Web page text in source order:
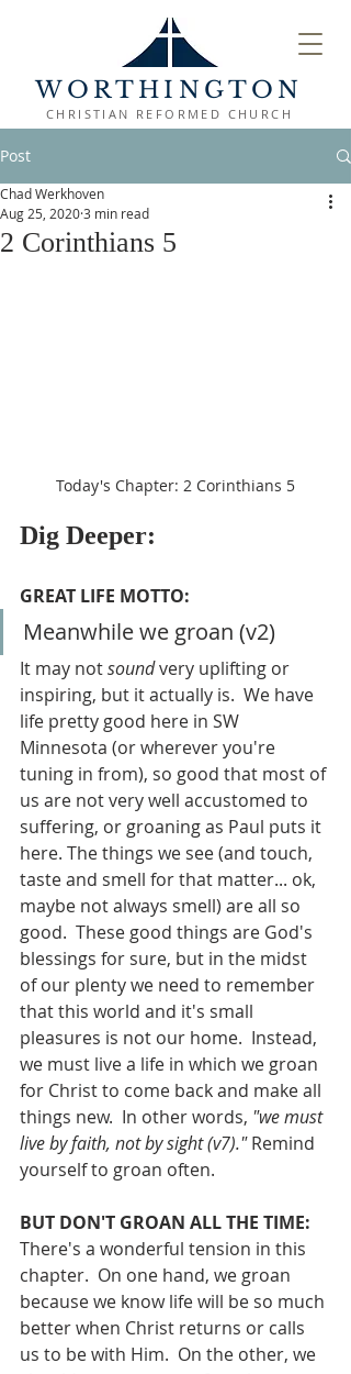
WORTHINGTON
CHRISTIAN REFORMED CHURCH
Post
2 Corinthians 5
Chad Werkhoven
Aug 25, 20203 min read
Today's Chapter: 2 Corinthians 5
Dig Deeper:
GREAT LIFE MOTTO:
Meanwhile we groan (v2)
It may not sound very uplifting or
inspiring, but it actually is.  We have
life pretty good here in SW
Minnesota (or wherever you're
tuning in from), so good that most of
us are not very well accustomed to
suffering, or groaning as Paul puts it
here. The things we see (and touch,
taste and smell for that matter... ok,
maybe not always smell) are all so
good.  These good things are God's
blessings for sure, but in the midst
of our plenty we need to remember
that this world and it's small
pleasures is not our home.  Instead,
we must live a life in which we groan
for Christ to come back and make all
things new.  In other words, "we must
live by faith, not by sight (v7)." Remind
yourself to groan often.
BUT DON'T GROAN ALL THE TIME:
There's a wonderful tension in this
chapter.  On one hand, we groan
because we know life will be so much
better when Christ returns or calls
us to be with Him.  On the other, we